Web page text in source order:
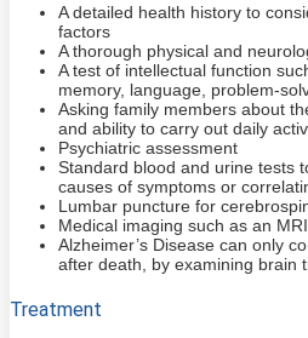
A detailed health history to
factors
A thorough physical and
A test of intellectual function
memory, language, problem-
Asking family members about
and ability to carry out daily
Psychiatric assessment
Standard blood and urine tests
causes of symptoms or
Lumbar puncture for
Medical imaging such as an
Alzheimer’s Disease can only
after death, by examining brain
Treatment